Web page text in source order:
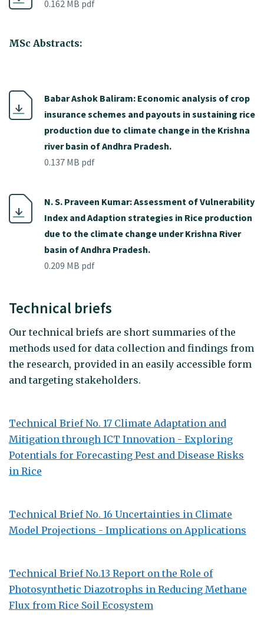
0.162 MB pdf
MSc Abstracts:
Babar Ashok Baliram: Economic analysis of crop
insurance schemes and payouts in sustaining rice
production due to climate change in the Krishna
river basin of Andhra Pradesh.
0.137 MB pdf
N. S. Praveen Kumar: Assessment of Vulnerability
Index and Adaption strategies in Rice production
due to the climate change under Krishna River
basin of Andhra Pradesh.
0.209 MB pdf
Technical briefs
Our technical briefs are short summaries of the
methods used for data collection and findings from
the research, provided in an easily accessible form
and targeting stakeholders.
Technical Brief No. 17 Climate Adaptation and
Mitigation through ICT Innovation - Exploring
Potentials for Forecasting Pest and Disease Risks
in Rice
Technical Brief No. 16 Uncertainties in Climate
Model Projections - Implications on Applications
Technical Brief No.13 Report on the Role of
Photosynthetic Diazotrophs in Reducing Methane
Flux from Rice Soil Ecosystem